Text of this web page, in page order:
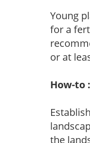
Young
for a
or at
How-to
the